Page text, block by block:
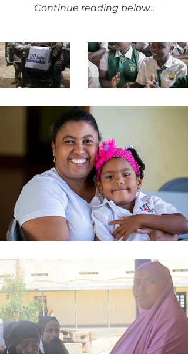
Continue reading below...